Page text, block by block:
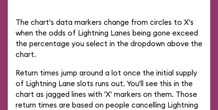
The chart's data markers change from circles to X's
when the odds of Lightning Lanes being gone exceed
the percentage you select in the dropdown above the
chart.
Return times jump around a lot once the initial supply
of Lightning Lane slots runs out. You'll see this in the
chart as jagged lines with 'X' markers on them. Those
return times are based on people cancelling Lightning